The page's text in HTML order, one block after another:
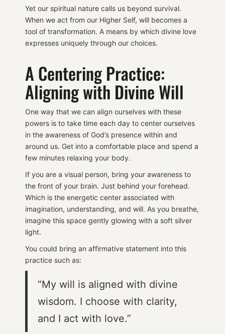
Yet our spiritual nature calls us beyond survival.
When we act from our Higher Self, will becomes a
tool of transformation. A means by which divine love
expresses uniquely through our choices.
A Centering Practice:
Aligning with Divine Will
One way that we can align ourselves with these
powers is to take time each day to center ourselves
in the awareness of God’s presence within and
around us. Get into a comfortable place and spend a
few minutes relaxing your body.
If you are a visual person, bring your awareness to
the front of your brain. Just behind your forehead.
Which is the energetic center associated with
imagination, understanding, and will. As you breathe,
imagine this space gently glowing with a soft silver
light.
You could bring an affirmative statement into this
practice such as:
“My will is aligned with divine
wisdom. I choose with clarity,
and I act with love.”